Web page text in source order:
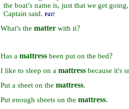
the boat’s name is, just that we get
Captain said. P437
What's the matter with it?
Has a mattress been put on the bed?
I like to sleep on a mattress because it's
Put a sheet on the mattress.
Put enough sheets on the mattress.